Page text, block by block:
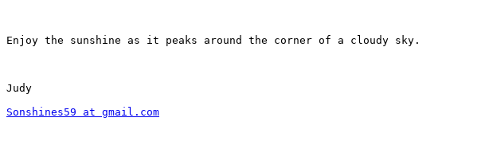
Enjoy the sunshine as it peaks around the corner of a cloudy sky.
Judy
Sonshines59 at gmail.com